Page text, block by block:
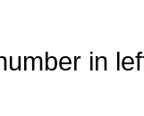
in